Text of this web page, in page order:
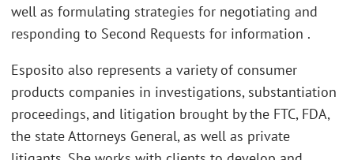
well as formulating strategies for negotiating and
responding to Second Requests for information .
Esposito also represents a variety of consumer
products companies in investigations, substantiation
proceedings, and litigation brought by the FTC, FDA,
the state Attorneys General, as well as private